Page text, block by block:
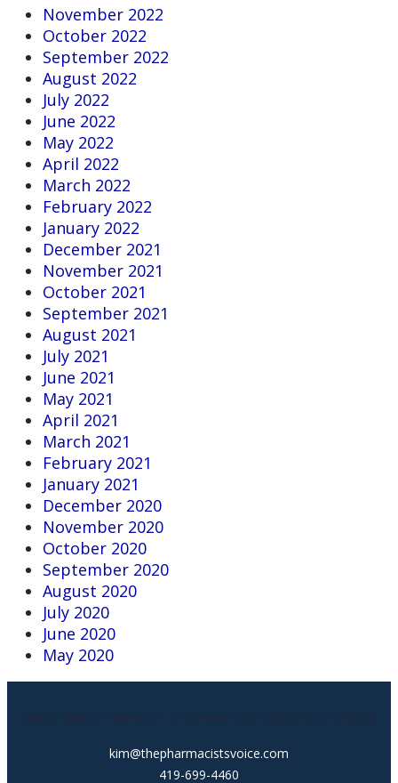
November 2022
October 2022
September 2022
August 2022
July 2022
June 2022
May 2022
April 2022
March 2022
February 2022
January 2022
December 2021
November 2021
October 2021
September 2021
August 2021
July 2021
June 2021
May 2021
April 2021
March 2021
February 2021
January 2021
December 2020
November 2020
October 2020
September 2020
August 2020
July 2020
June 2020
May 2020
kim@thepharmacistsvoice.com
419-699-4460